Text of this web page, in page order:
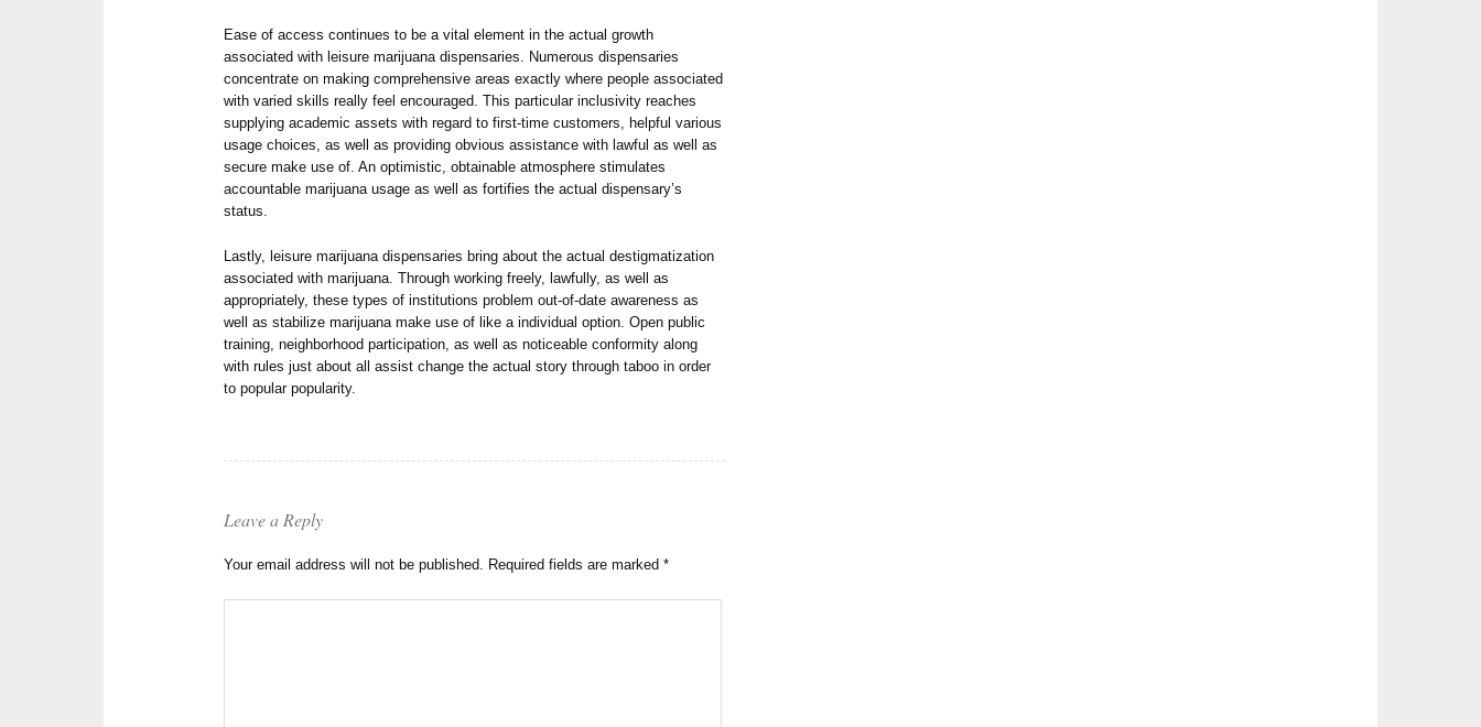
Ease of access continues to be a vital element in the actual growth
associated with leisure marijuana dispensaries. Numerous dispensaries
concentrate on making comprehensive areas exactly where people associated
with varied skills really feel encouraged. This particular inclusivity reaches
supplying academic assets with regard to first-time customers, helpful various
usage choices, as well as providing obvious assistance with lawful as well as
secure make use of. An optimistic, obtainable atmosphere stimulates
accountable marijuana usage as well as fortifies the actual dispensary’s
status.
Lastly, leisure marijuana dispensaries bring about the actual destigmatization
associated with marijuana. Through working freely, lawfully, as well as
appropriately, these types of institutions problem out-of-date awareness as
well as stabilize marijuana make use of like a individual option. Open public
training, neighborhood participation, as well as noticeable conformity along
with rules just about all assist change the actual story through taboo in order
to popular popularity.
Leave a Reply
Your email address will not be published. Required fields are marked*